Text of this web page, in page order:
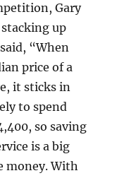
Gary
up
“When
price of a
it sticks in
to spend
so saving
is a big
money. With